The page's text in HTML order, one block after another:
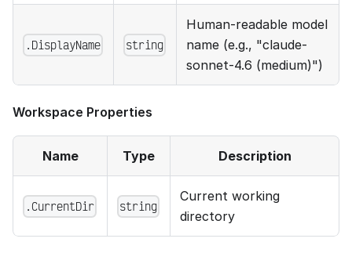
.DisplayName string
Human-readable model
name (e.g., "claude-
sonnet-4.6 (medium)")
Workspace Properties
Name Type Description
.CurrentDir string
Current working
directory